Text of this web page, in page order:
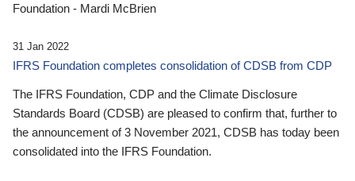
Foundation - Mardi McBrien
31 Jan 2022
IFRS Foundation completes consolidation of CDSB from CDP
The IFRS Foundation, CDP and the Climate Disclosure
Standards Board (CDSB) are pleased to confirm that, further to
the announcement of 3 November 2021, CDSB has today been
consolidated into the IFRS Foundation.